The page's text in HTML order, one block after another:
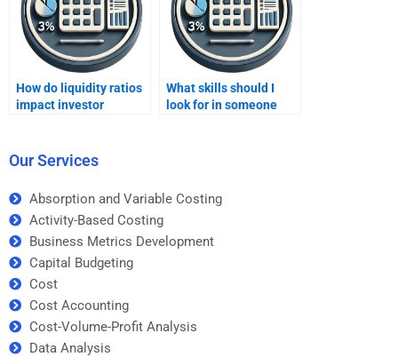
How do liquidity ratios
impact investor
What skills should I
look for in someone
Our Services
Absorption and Variable Costing
Activity-Based Costing
Business Metrics Development
Capital Budgeting
Cost
Cost Accounting
Cost-Volume-Profit Analysis
Data Analysis